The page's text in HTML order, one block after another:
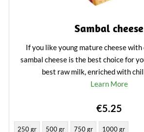
Sambal cheese
If you like young mature cheese
sambal cheese is the best choice for
best raw milk, enriched with
Learn More
€5.25
250 gr 500 gr 750 gr 1000 gr